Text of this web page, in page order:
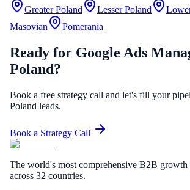
Greater Poland Lesser Poland
Masovian
Pomerania
Ready for Google Ads
Poland?
Book a free strategy call and let's fill your
Poland leads.
Book a Strategy Call
The world's most comprehensive B2B growth
across 32 countries.